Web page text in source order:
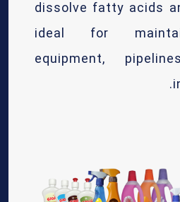
dissolve fatty acids
ideal for
equipment,